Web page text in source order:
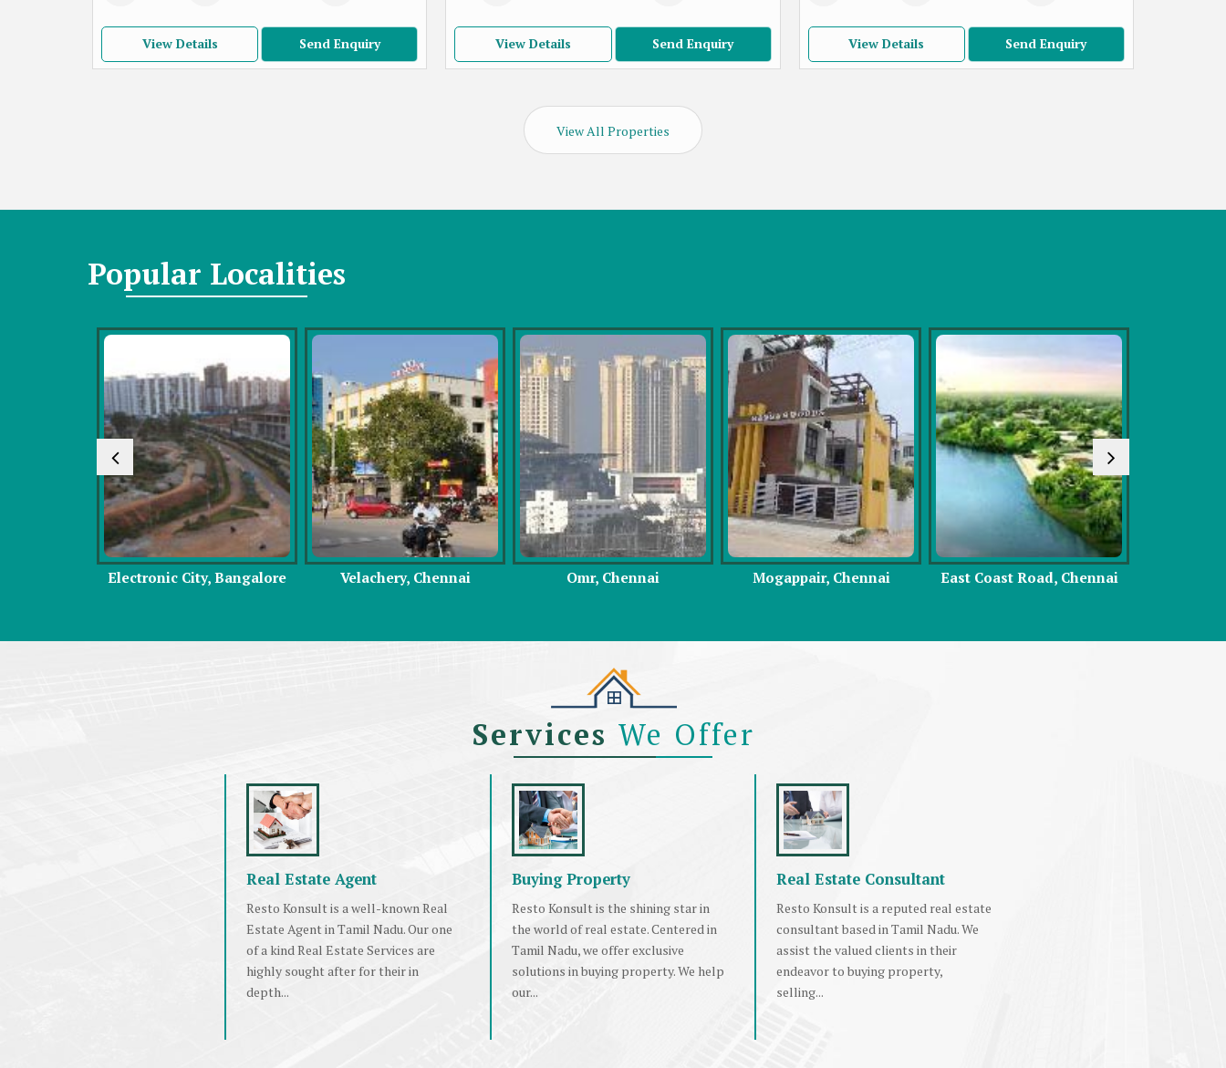
View Details Send Enquiry View Details Send Enquiry View Details Send Enquiry
View All Properties
Popular Localities
Velachery, Chennai Omr, Chennai Mogappair, Chennai East Coast Road, Chennai Vadapalani, Chennai
Services We Offer
Real Estate Agent
Resto Konsult is a well-known Real
Estate Agent in Tamil Nadu. Our one
of a kind Real Estate Services are
highly sought after for their in
depth...
Buying Property
Resto Konsult is the shining star in
the world of real estate. Centered in
Tamil Nadu, we offer exclusive
solutions in buying property. We help
our...
Real Estate Consultant
Resto Konsult is a reputed real estate
consultant based in Tamil Nadu. We
assist the valued clients in their
endeavor to buying property,
selling...